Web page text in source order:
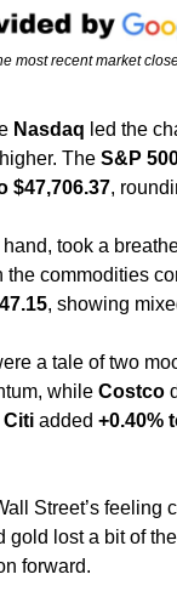
most recent market
Nasdaq led the
The S&P
$47,706.37,
hand, took a
the commodities
, showing
a tale of two
while Costco
Citi added +0.40%
Street’s feeling
gold lost a bit of
forward.